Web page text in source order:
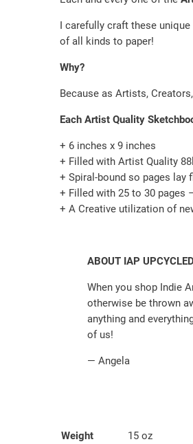
I carefully craft these
of all kinds to paper!
Why?
Because as Artists,
Each Artist Quality
+ 6 inches x 9 inches
+ Filled with Artist Quality
+ Spiral-bound so pages lay
+ Filled with 25 to 30 pages
+ A Creative utilization of
ABOUT IAP UPCYCLED
When you shop Indie
otherwise be thrown
anything and
of us!
— Angela
Weight
15 oz